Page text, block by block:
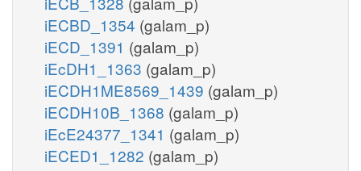
iECBD_1354 (galam_p)
iECD_1391 (galam_p)
iEcDH1_1363 (galam_p)
iECDH1ME8569_1439 (galam_p)
iECDH10B_1368 (galam_p)
iEcE24377_1341 (galam_p)
iECED1_1282 (galam_p)